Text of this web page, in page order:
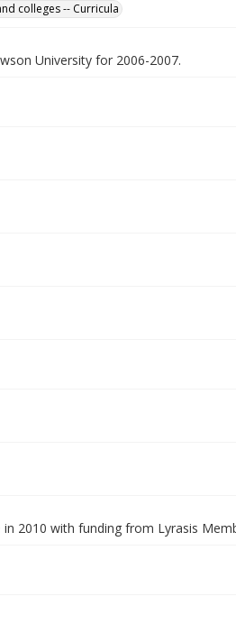
colleges -- Curricula
University for 2006-2007.
2010 with funding from Lyrasis